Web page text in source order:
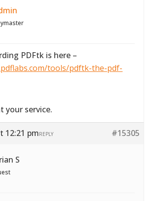
PDFtk is here –
tools/pdftk-the-pdf-
your service.
12:21 pm #15305
REPLY
S